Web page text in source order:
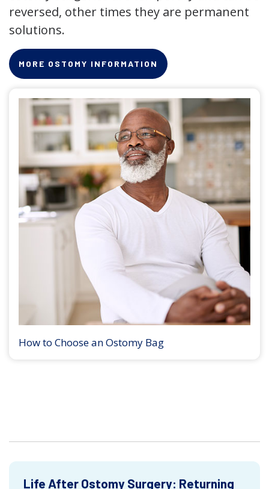
reversed, other times they are permanent
solutions.
MORE OSTOMY INFORMATION
How to Choose an Ostomy Bag
Life After Ostomy Surgery: Returning